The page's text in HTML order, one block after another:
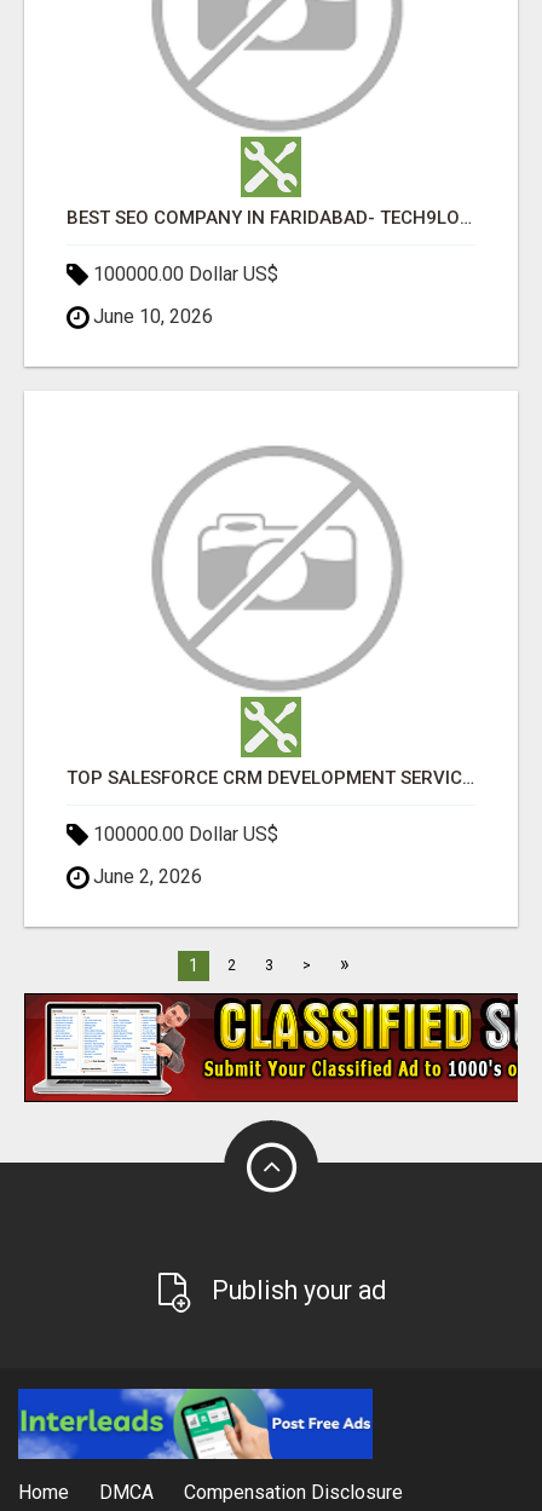
BEST SEO COMPANY IN FARIDABAD- TECH9LOGY CREATORS
100000.00 Dollar US$
June 10, 2026
TOP SALESFORCE CRM DEVELOPMENT SERVICES COMPANY IN INDIA
100000.00 Dollar US$
June 2, 2026
1 2 3 > »
Publish your ad
Home DMCA Compensation Disclosure